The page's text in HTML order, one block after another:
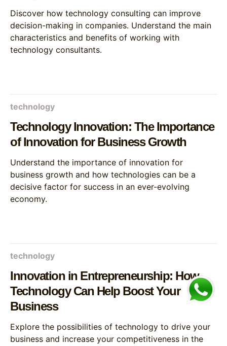
Discover how technology consulting can improve
decision-making in companies. Understand the main
characteristics and benefits of working with
technology consultants.
technology
Technology Innovation: The Importance
of Innovation for Business Growth
Understand the importance of innovation for
business growth and how technologies can be a
decisive factor for success in an ever-evolving
economy.
technology
Innovation in Entrepreneurship: How
Technology Can Help Boost Your
Business
Explore the possibilities of technology to drive your
business and increase your competitiveness in the